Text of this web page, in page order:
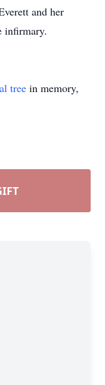
and her
infirmary.
tree in memory,